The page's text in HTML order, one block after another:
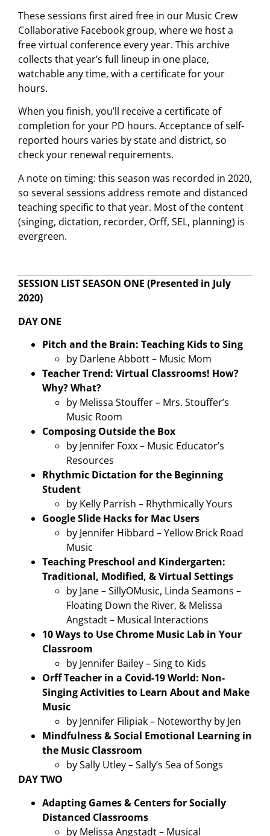
These sessions first aired free in our Music Crew
Collaborative Facebook group, where we host a
free virtual conference every year. This archive
collects that year’s full lineup in one place,
watchable any time, with a certificate for your
hours.
When you finish, you’ll receive a certificate of
completion for your PD hours. Acceptance of self-
reported hours varies by state and district, so
check your renewal requirements.
A note on timing: this season was recorded in 2020,
so several sessions address remote and distanced
teaching specific to that year. Most of the content
(singing, dictation, recorder, Orff, SEL, planning) is
evergreen.
SESSION LIST SEASON ONE (Presented in July
2020)
DAY ONE
Pitch and the Brain: Teaching Kids to Sing
by Darlene Abbott – Music Mom
Teacher Trend: Virtual Classrooms! How?
Why? What?
by Melissa Stouffer – Mrs. Stouffer’s
Music Room
Composing Outside the Box
by Jennifer Foxx – Music Educator’s
Resources
Rhythmic Dictation for the Beginning
Student
by Kelly Parrish – Rhythmically Yours
Google Slide Hacks for Mac Users
by Jennifer Hibbard – Yellow Brick Road
Music
Teaching Preschool and Kindergarten:
Traditional, Modified, & Virtual Settings
by Jane – SillyOMusic, Linda Seamons –
Floating Down the River, & Melissa
Angstadt – Musical Interactions
10 Ways to Use Chrome Music Lab in Your
Classroom
by Jennifer Bailey – Sing to Kids
Orff Teacher in a Covid-19 World: Non-
Singing Activities to Learn About and Make
Music
by Jennifer Filipiak – Noteworthy by Jen
Mindfulness & Social Emotional Learning in
the Music Classroom
by Sally Utley – Sally’s Sea of Songs
DAY TWO
Adapting Games & Centers for Socially
Distanced Classrooms
by Melissa Angstadt – Musical